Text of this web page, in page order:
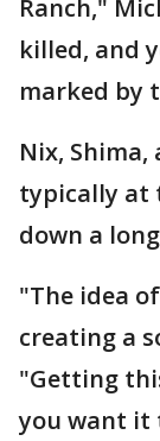
Ranch,"
killed, and
marked by
Nix,
typically at
down a
"The idea
creating a
"Getting
you want it